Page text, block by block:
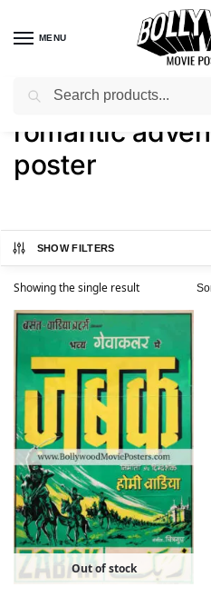
MENU
Home / Shop / Products tagged
romantic
poster
SHOW FILTERS
Showing the single result
Out of stock